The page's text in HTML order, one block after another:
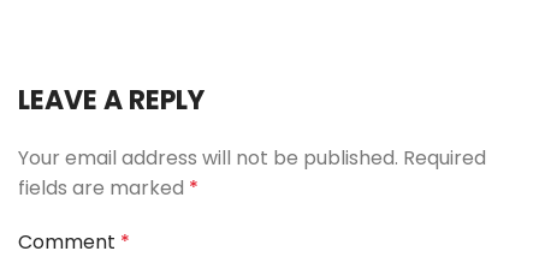
LEAVE A REPLY
Your email address will not be published. Required
fields are marked *
Comment *